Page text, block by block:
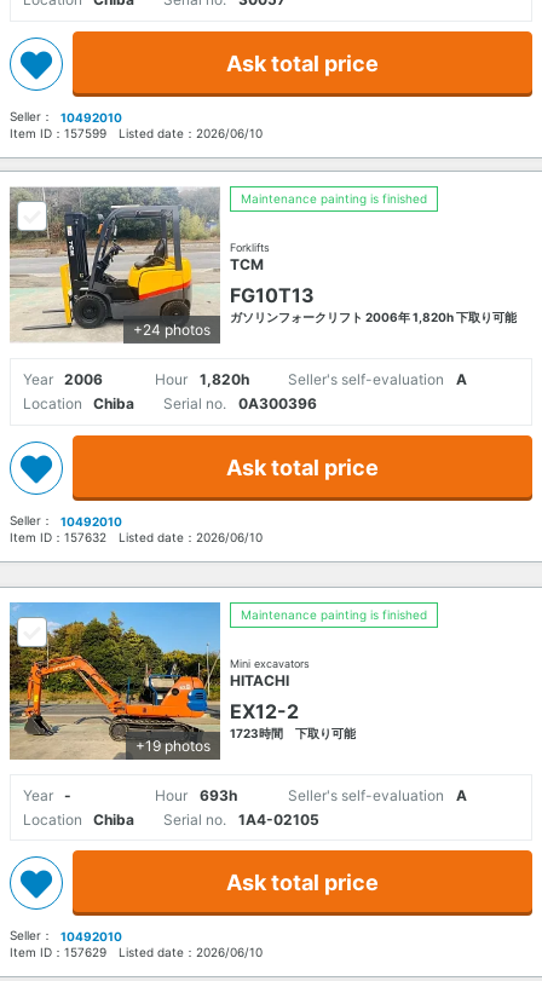
Ask total price
Seller：
10492010
Item ID： 157599 Listed date： 2026/06/10
+24 photos
Maintenance painting is finished
Forklifts
TCM
FG10T13
ガソリンフォークリフト 2006年 1,820h 下取り可能
Year 2006 Hour 1,820h Seller's self-evaluation
A
Location
Chiba Serial no. 0A300396
Ask total price
Seller：
10492010
Item ID： 157632 Listed date： 2026/06/10
+19 photos
Maintenance painting is finished
Mini excavators
HITACHI
EX12-2
1723時間 下取り可能
Year - Hour 693h Seller's self-evaluation
A
Location
Chiba Serial no. 1A4-02105
Ask total price
Seller：
10492010
Item ID： 157629 Listed date： 2026/06/10